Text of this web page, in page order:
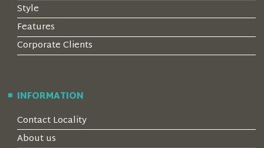
Style
Features
Corporate Clients
INFORMATION
Contact Locality
About us